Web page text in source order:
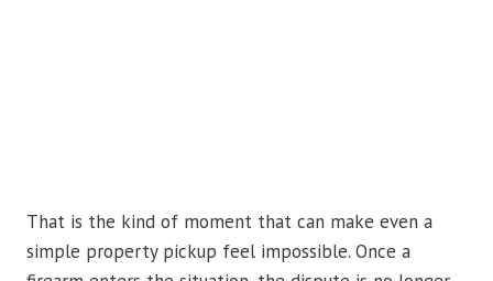
That is the kind of moment that can make even a
simple property pickup feel impossible. Once a